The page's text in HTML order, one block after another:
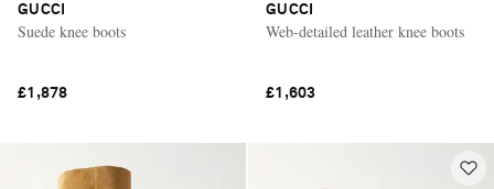
GUCCI
Suede knee boots
£1,878
GUCCI
Web-detailed leather knee boots
£1,603